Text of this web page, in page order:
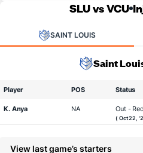
SLU vs VCU
SAINT LOUIS
Saint
Player POS Status
K. Anya NA Out -
( Oct 22,
View last game’s starters